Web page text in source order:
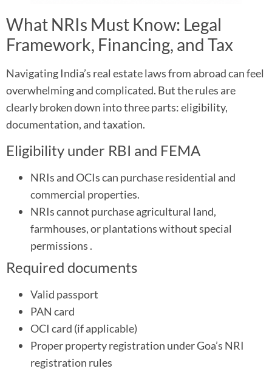
What NRIs Must Know: Legal
Framework, Financing, and Tax
Navigating India’s real estate laws from abroad can feel
overwhelming and complicated. But the rules are
clearly broken down into three parts: eligibility,
documentation, and taxation.​
Eligibility under RBI and FEMA
NRIs and OCIs can purchase residential and
commercial properties.
NRIs cannot purchase agricultural land,
farmhouses, or plantations without special
permissions .
Required documents
Valid passport
PAN card
OCI card (if applicable)
Proper property registration under Goa’s NRI
registration rules